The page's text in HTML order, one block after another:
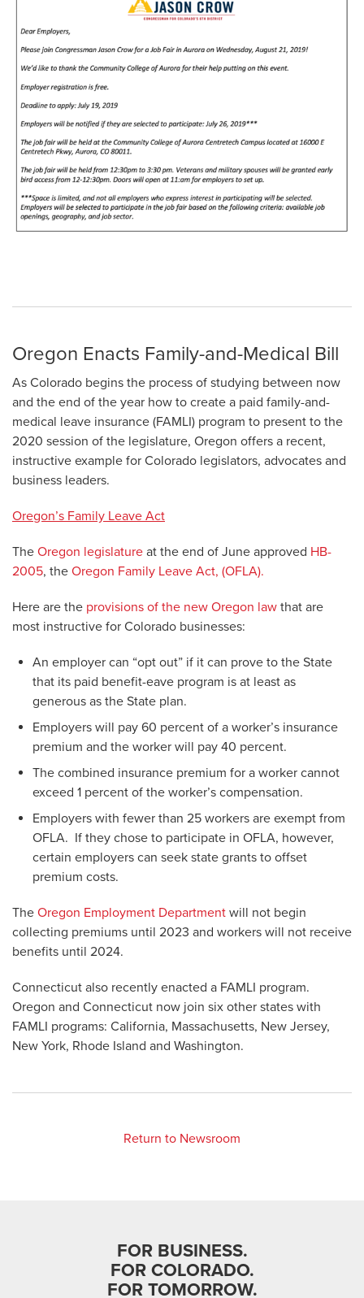
Oregon Enacts Family-and-Medical Bill
As Colorado begins the process of studying between now
and the end of the year how to create a paid family-and-
medical leave insurance (FAMLI) program to present to the
2020 session of the legislature, Oregon offers a recent,
instructive example for Colorado legislators, advocates and
business leaders.
Oregon’s Family Leave Act
The Oregon legislature at the end of June approved HB-
2005, the Oregon Family Leave Act, (OFLA).
Here are the provisions of the new Oregon law that are
most instructive for Colorado businesses:
An employer can “opt out” if it can prove to the State
that its paid benefit-eave program is at least as
generous as the State plan.
Employers will pay 60 percent of a worker’s insurance
premium and the worker will pay 40 percent.
The combined insurance premium for a worker cannot
exceed 1 percent of the worker’s compensation.
Employers with fewer than 25 workers are exempt from
OFLA. If they chose to participate in OFLA, however,
certain employers can seek state grants to offset
premium costs.
The Oregon Employment Department will not begin
collecting premiums until 2023 and workers will not receive
benefits until 2024.
Connecticut also recently enacted a FAMLI program.
Oregon and Connecticut now join six other states with
FAMLI programs: California, Massachusetts, New Jersey,
New York, Rhode Island and Washington.
Return to Newsroom
FOR BUSINESS.
FOR COLORADO.
FOR TOMORROW.